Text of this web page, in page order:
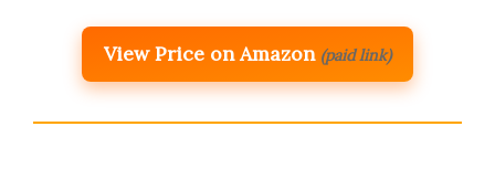
View Price on Amazon (paid link)